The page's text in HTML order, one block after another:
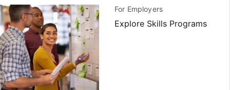
For Employers
Explore Skills Programs